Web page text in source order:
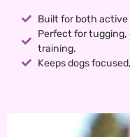
Built for both
Perfect for
training.
Keeps dogs